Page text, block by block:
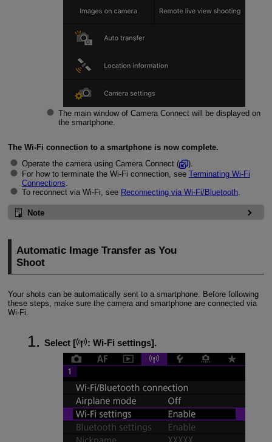
The main window of Camera Connect will be displayed on
the smartphone.
The Wi-Fi connection to a smartphone is now complete.
Operate the camera using Camera Connect (
).
For how to terminate the Wi-Fi connection, see Terminating Wi-Fi
Connections
To reconnect via Wi-Fi , see Reconnecting via Wi-Fi/Bluetooth.
Note
Automatic Image Transfer as You
Shoot
Your shots can be automatically sent to a smartphone. Before following
these steps, make sure the camera and smartphone are connected via
Wi-Fi
Select [ : Wi-Fi settings].